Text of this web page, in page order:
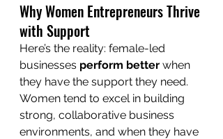
Why Women Entrepreneurs Thrive
with Support
Here’s the reality: female-led
businesses perform better when
they have the support they need.
Women tend to excel in building
strong, collaborative business
environments, and when they have